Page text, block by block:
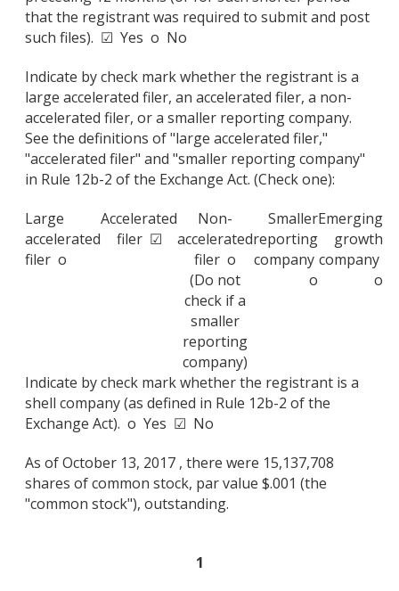
that the registrant was required to submit and post
such files). ☑ Yes o No
Indicate by check mark whether the registrant is a
large accelerated filer, an accelerated filer, a non-
accelerated filer, or a smaller reporting company.
See the definitions of "large accelerated filer,"
"accelerated filer" and "smaller reporting company"
in Rule 12b-2 of the Exchange Act. (Check one):
Large
accelerated
filer o
Accelerated
filer ☑
Non-
accelerated
filer o
(Do not
check if a
smaller
reporting
company)
Smaller
reporting
company
o
Emerging
growth
company
o
Indicate by check mark whether the registrant is a
shell company (as defined in Rule 12b-2 of the
Exchange Act). o Yes ☑ No
As of October 13, 2017 , there were 15,137,708
shares of common stock, par value $.001 (the
"common stock"), outstanding.
1